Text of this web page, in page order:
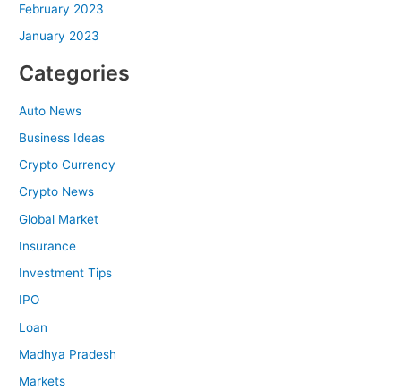
February 2023
January 2023
Categories
Auto News
Business Ideas
Crypto Currency
Crypto News
Global Market
Insurance
Investment Tips
IPO
Loan
Madhya Pradesh
Markets